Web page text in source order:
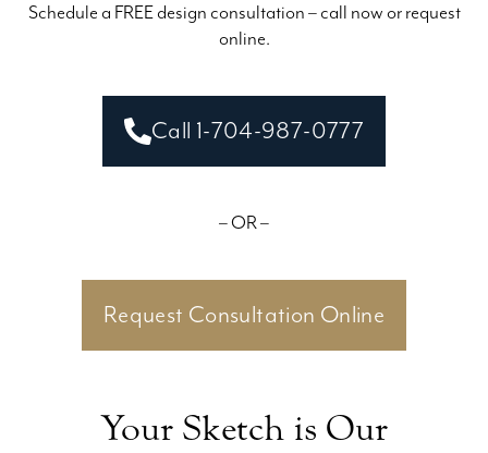
Schedule a FREE design consultation – call now or request
online.
Call 1-704-987-0777
– OR –
Request Consultation Online
Your Sketch is Our